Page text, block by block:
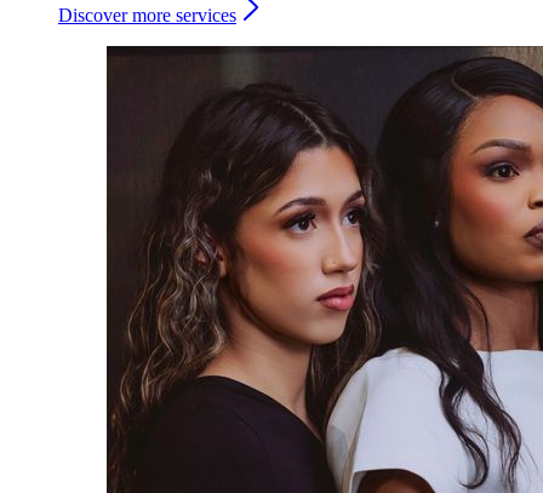
Discover more services